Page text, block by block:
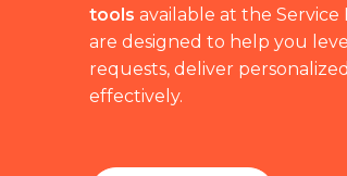
tools available at the
are designed to help you
requests, deliver
effectively.